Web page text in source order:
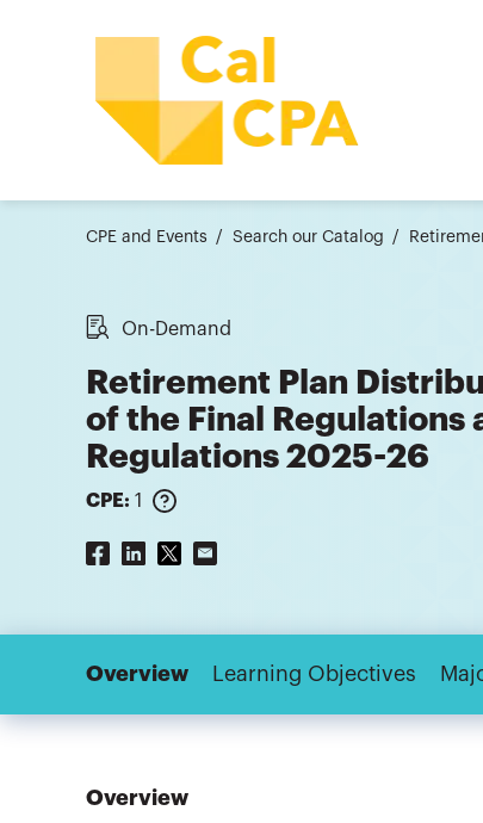
CPE and Events Search our Catalog
On-Demand
Retirement Plan
of the Final Regulations
Regulations 2025-26
CPE: 1
Overview Learning Objectives
Overview